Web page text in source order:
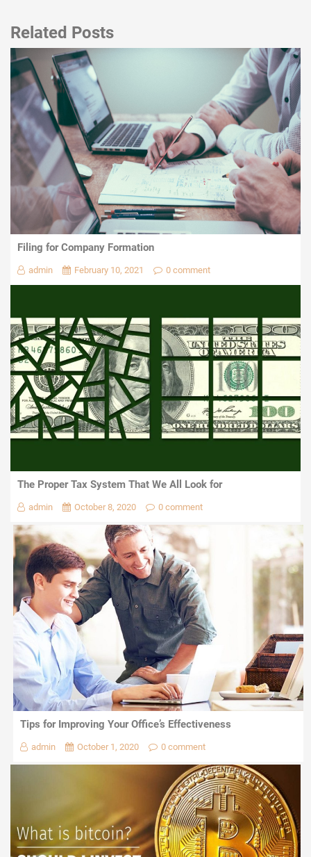
Related Posts
Filing for Company Formation
admin February 10, 2021 0 comment
The Proper Tax System That We All Look for
admin October 8, 2020 0 comment
Tips for Improving Your Office’s Effectiveness
admin October 1, 2020 0 comment